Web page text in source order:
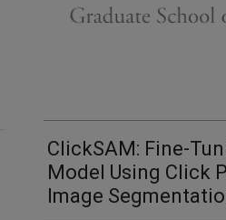
ClickSAM: Fine-
Model Using Click
Image